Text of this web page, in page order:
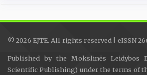
© 2026 EJTE. All rights reserved | eISSN
Published by the Mokslinės Leidybos
Scientific Publishing) under the terms of